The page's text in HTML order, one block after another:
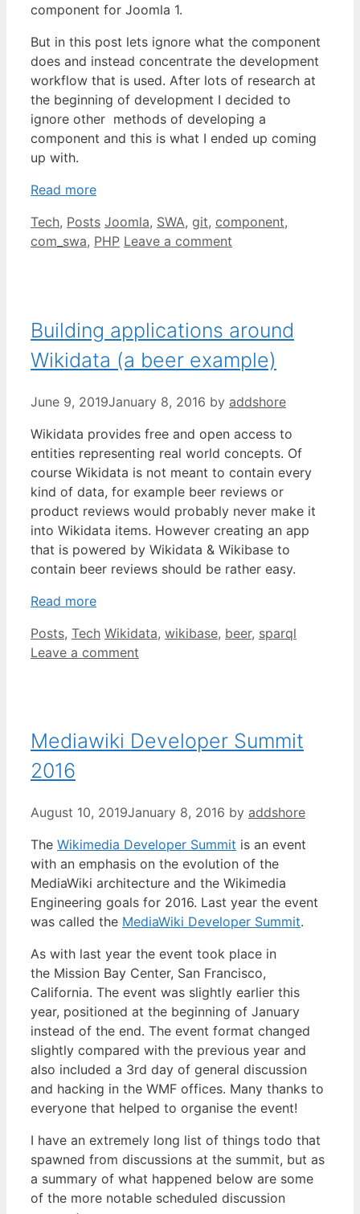
component for Joomla 1.
But in this post lets ignore what the component
does and instead concentrate the development
workflow that is used. After lots of research at
the beginning of development I decided to
ignore other methods of developing a
component and this is what I ended up coming
up with.
Read more
Categories
Tech, Posts Tags
Joomla, SWA, git, component,
com_swa, PHP Leave a comment
Building applications around
Wikidata (a beer example)
June 9, 2019January 8, 2016 by addshore
Wikidata provides free and open access to
entities representing real world concepts. Of
course Wikidata is not meant to contain every
kind of data, for example beer reviews or
product reviews would probably never make it
into Wikidata items. However creating an app
that is powered by Wikidata & Wikibase to
contain beer reviews should be rather easy.
Read more
Categories
Posts, Tech Tags
Wikidata, wikibase, beer, sparql
Leave a comment
Mediawiki Developer Summit
2016
August 10, 2019January 8, 2016 by addshore
The Wikimedia Developer Summit is an event
with an emphasis on the evolution of the
MediaWiki architecture and the Wikimedia
Engineering goals for 2016. Last year the event
was called the MediaWiki Developer Summit.
As with last year the event took place in
the Mission Bay Center, San Francisco,
California. The event was slightly earlier this
year, positioned at the beginning of January
instead of the end. The event format changed
slightly compared with the previous year and
also included a 3rd day of general discussion
and hacking in the WMF offices. Many thanks to
everyone that helped to organise the event!
I have an extremely long list of things todo that
spawned from discussions at the summit, but as
a summary of what happened below are some
of the more notable scheduled discussion